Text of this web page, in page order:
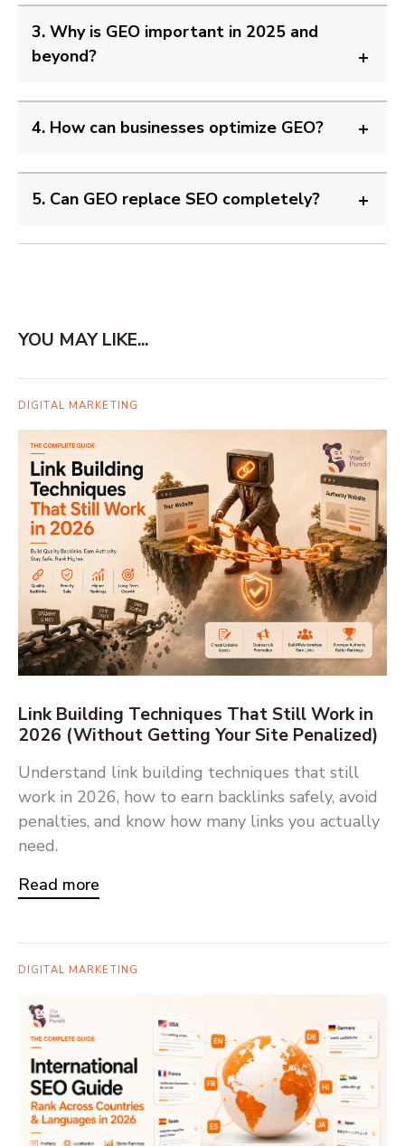
3. Why is GEO important in 2025 and
beyond?
4. How can businesses optimize GEO?
5. Can GEO replace SEO completely?
YOU MAY LIKE...
DIGITAL MARKETING
Link Building Techniques That Still Work in
2026 (Without Getting Your Site Penalized)
Understand link building techniques that still
work in 2026, how to earn backlinks safely, avoid
penalties, and know how many links you actually
need.
Read more
DIGITAL MARKETING